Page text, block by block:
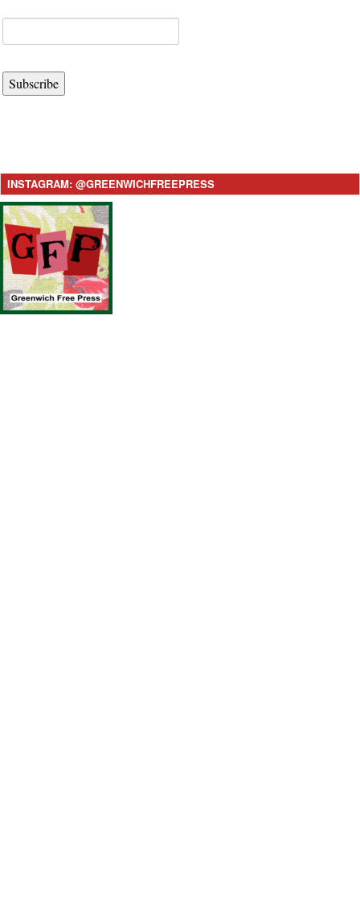
Subscribe
INSTAGRAM: @GREENWICHFREEPRESS